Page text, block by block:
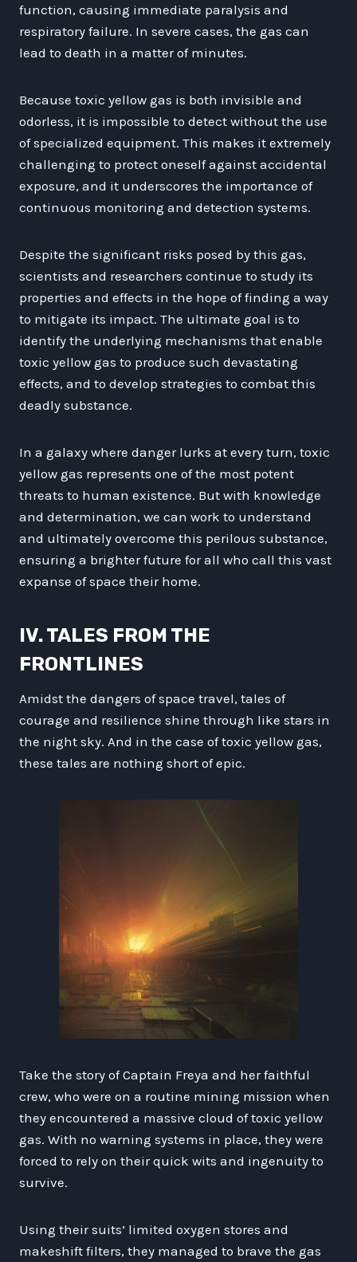
function, causing immediate paralysis and
respiratory failure. In severe cases, the gas can
lead to death in a matter of minutes.
Because toxic yellow gas is both invisible and
odorless, it is impossible to detect without the use
of specialized equipment. This makes it extremely
challenging to protect oneself against accidental
exposure, and it underscores the importance of
continuous monitoring and detection systems.
Despite the significant risks posed by this gas,
scientists and researchers continue to study its
properties and effects in the hope of finding a way
to mitigate its impact. The ultimate goal is to
identify the underlying mechanisms that enable
toxic yellow gas to produce such devastating
effects, and to develop strategies to combat this
deadly substance.
In a galaxy where danger lurks at every turn, toxic
yellow gas represents one of the most potent
threats to human existence. But with knowledge
and determination, we can work to understand
and ultimately overcome this perilous substance,
ensuring a brighter future for all who call this vast
expanse of space their home.
IV. TALES FROM THE
FRONTLINES
Amidst the dangers of space travel, tales of
courage and resilience shine through like stars in
the night sky. And in the case of toxic yellow gas,
these tales are nothing short of epic.
Take the story of Captain Freya and her faithful
crew, who were on a routine mining mission when
they encountered a massive cloud of toxic yellow
gas. With no warning systems in place, they were
forced to rely on their quick wits and ingenuity to
survive.
Using their suits’ limited oxygen stores and
makeshift filters, they managed to brave the gas